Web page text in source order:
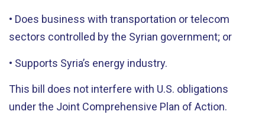
• Does business with transportation or telecom
sectors controlled by the Syrian government; or
• Supports Syria’s energy industry.
This bill does not interfere with U.S. obligations
under the Joint Comprehensive Plan of Action.